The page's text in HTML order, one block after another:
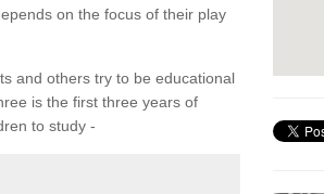
on the focus of their play
and others try to be educational
is the first three years of
to study -